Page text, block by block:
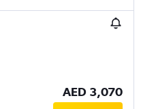
AED 3,070